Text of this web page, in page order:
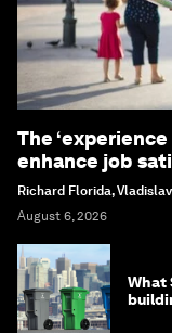
The
enhance job
Richard Florida,
August 6, 2026
What